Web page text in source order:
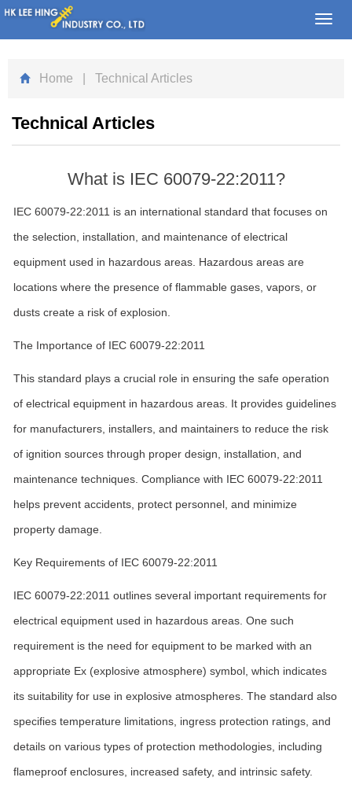
Home | Technical Articles
Technical Articles
What is IEC 60079-22:2011?
IEC 60079-22:2011 is an international standard that focuses on
the selection, installation, and maintenance of electrical
equipment used in hazardous areas. Hazardous areas are
locations where the presence of flammable gases, vapors, or
dusts create a risk of explosion.
The Importance of IEC 60079-22:2011
This standard plays a crucial role in ensuring the safe operation
of electrical equipment in hazardous areas. It provides guidelines
for manufacturers, installers, and maintainers to reduce the risk
of ignition sources through proper design, installation, and
maintenance techniques. Compliance with IEC 60079-22:2011
helps prevent accidents, protect personnel, and minimize
property damage.
Key Requirements of IEC 60079-22:2011
IEC 60079-22:2011 outlines several important requirements for
electrical equipment used in hazardous areas. One such
requirement is the need for equipment to be marked with an
appropriate Ex (explosive atmosphere) symbol, which indicates
its suitability for use in explosive atmospheres. The standard also
specifies temperature limitations, ingress protection ratings, and
details on various types of protection methodologies, including
flameproof enclosures, increased safety, and intrinsic safety.